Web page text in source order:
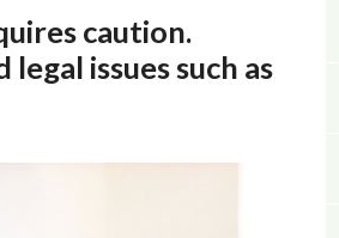
caution.
issues such as